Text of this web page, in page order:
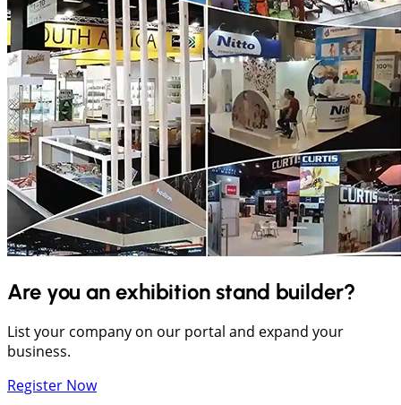
Are you an exhibition stand builder?
List your company on our portal and expand your
business.
Register Now